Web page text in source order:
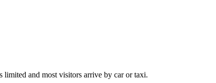
limited and most visitors arrive by car or taxi.